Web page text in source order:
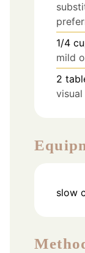
1/4
mild
2
slow